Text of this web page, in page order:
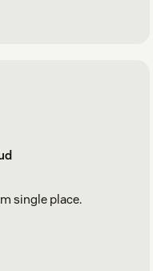
single place.